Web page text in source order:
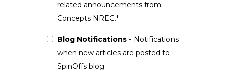
related announcements from
Concepts NREC.*
Blog Notifications - Notifications
when new articles are posted to
SpinOffs blog.